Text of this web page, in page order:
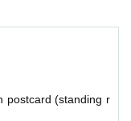
when watching.
other than the app
ticket will be invali
postcard (standing r